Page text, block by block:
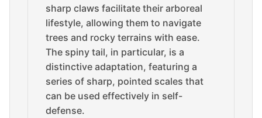
sharp claws facilitate their arboreal
lifestyle, allowing them to navigate
trees and rocky terrains with ease.
The spiny tail, in particular, is a
distinctive adaptation, featuring a
series of sharp, pointed scales that
can be used effectively in self-
defense.